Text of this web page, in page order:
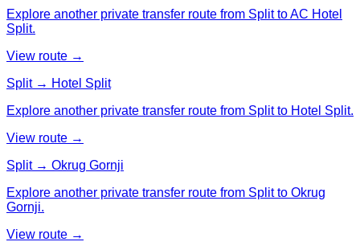
Explore another private transfer route from Split to AC Hotel
Split.
View route →
Split → Hotel Split
Explore another private transfer route from Split to Hotel Split.
View route →
Split → Okrug Gornji
Explore another private transfer route from Split to Okrug
Gornji.
View route →